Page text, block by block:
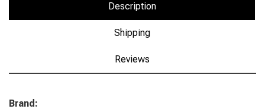
Description
Shipping
Reviews
Brand: